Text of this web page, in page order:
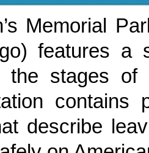
Memorial
features a
the stages
contains
describe